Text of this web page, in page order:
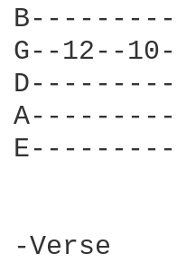
G--12--
-Verse